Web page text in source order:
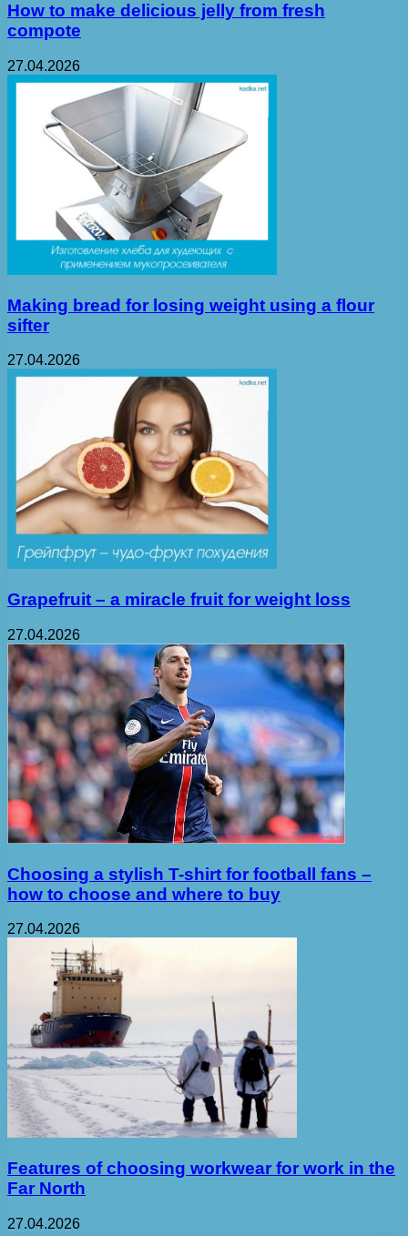
How to make delicious jelly from fresh
compote
27.04.2026
Making bread for losing weight using a flour
sifter
27.04.2026
Grapefruit – a miracle fruit for weight loss
27.04.2026
Choosing a stylish T-shirt for football fans –
how to choose and where to buy
27.04.2026
Features of choosing workwear for work in the
Far North
27.04.2026